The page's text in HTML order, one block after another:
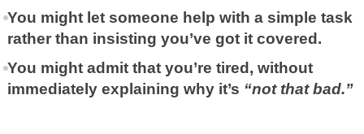
You might let someone help with a simple task
rather than insisting you’ve got it covered.
You might admit that you’re tired, without
immediately explaining why it’s “not that bad.”